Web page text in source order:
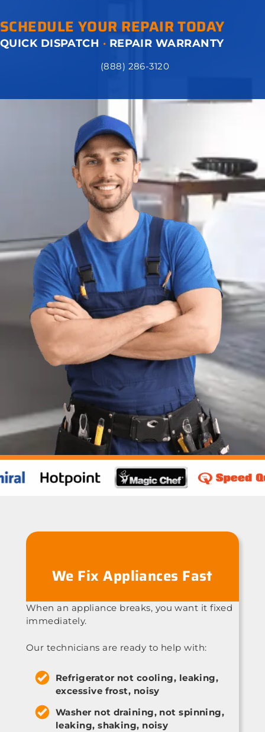
SCHEDULE YOUR REPAIR TODAY
QUICK DISPATCH · REPAIR WARRANTY
(888) 286-3120
We Fix Appliances Fast
When an appliance breaks, you want it fixed
immediately.
Our technicians are ready to help with:
Refrigerator not cooling, leaking,
excessive frost, noisy
Washer not draining, not spinning,
leaking, shaking, noisy